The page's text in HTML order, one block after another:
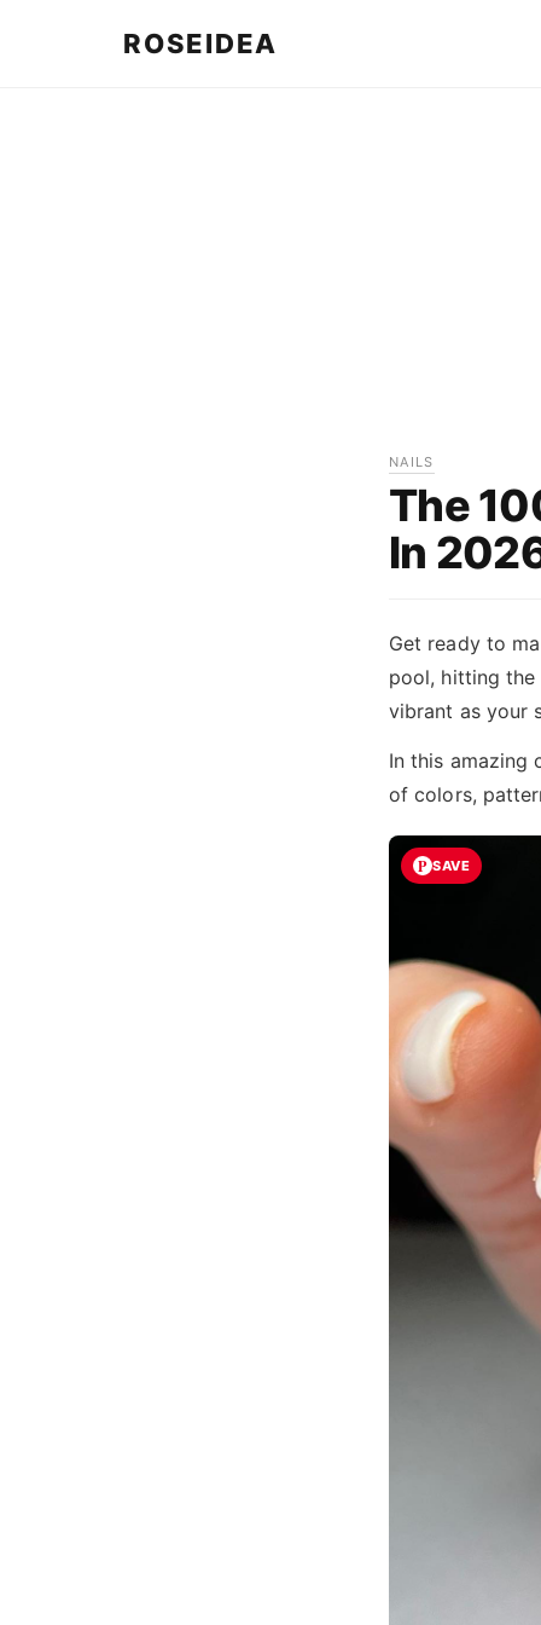
ROSEIDEA
NAILS
The
In
Get ready to
pool, hitting the
vibrant as your
In this amazing
of colors,
SAVE